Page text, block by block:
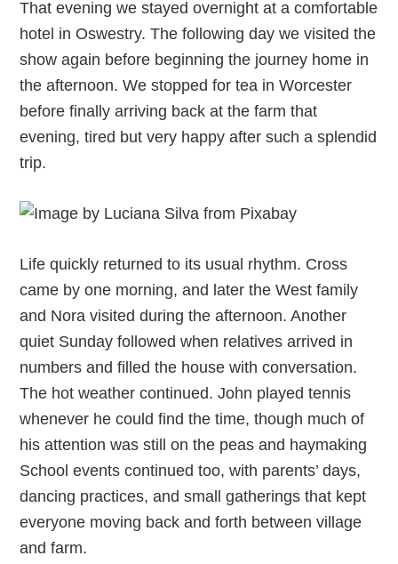
That evening we stayed overnight at a comfortable
hotel in Oswestry. The following day we visited the
show again before beginning the journey home in
the afternoon. We stopped for tea in Worcester
before finally arriving back at the farm that
evening, tired but very happy after such a splendid
trip.
Life quickly returned to its usual rhythm. Cross
came by one morning, and later the West family
and Nora visited during the afternoon. Another
quiet Sunday followed when relatives arrived in
numbers and filled the house with conversation.
The hot weather continued. John played tennis
whenever he could find the time, though much of
his attention was still on the peas and haymaking
School events continued too, with parents’ days,
dancing practices, and small gatherings that kept
everyone moving back and forth between village
and farm.